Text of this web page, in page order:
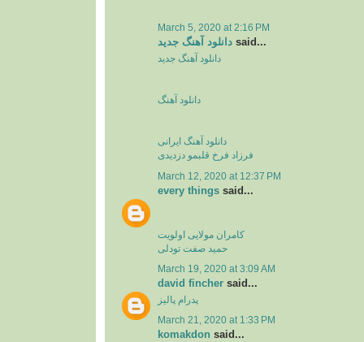
March 5, 2020 at 2:16 PM
دانلود آهنگ جدید said...
دانلود آهنگ جدید
دانلود آهنگ
دانلود آهنگ ایرانی
فرزاد فرخ قلبمو دزدیدی
March 12, 2020 at 12:37 PM
every things said...
کامران مولایی اولویت
حمید صفت تودلی
March 19, 2020 at 3:09 AM
david fincher said...
پدرام پالیز
March 21, 2020 at 1:33 PM
komakdon said...